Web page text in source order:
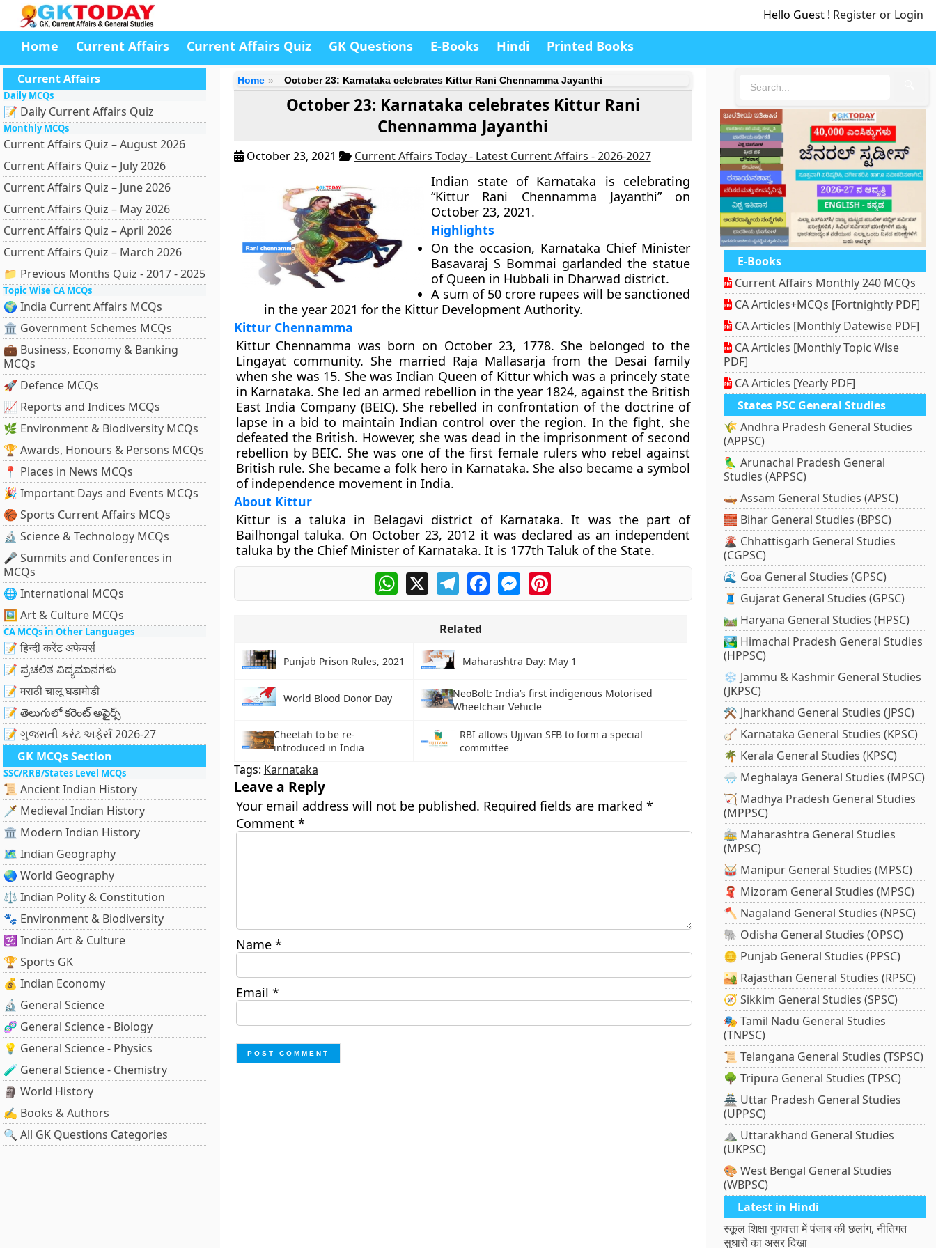
Hello Guest ! Register or Login
Home Current Affairs Current Affairs Quiz GK Questions E-Books Hindi Printed Books
Current Affairs
Daily MCQs
📝 Daily Current Affairs Quiz
Monthly MCQs
Current Affairs Quiz – August 2026
Current Affairs Quiz – July 2026
Current Affairs Quiz – June 2026
Current Affairs Quiz – May 2026
Current Affairs Quiz – April 2026
Current Affairs Quiz – March 2026
📁 Previous Months Quiz - 2017 - 2025
Topic Wise CA MCQs
🌍 India Current Affairs MCQs
🏛 Government Schemes MCQs
💼 Business, Economy & Banking
MCQs
🚀 Defence MCQs
📈 Reports and Indices MCQs
🌿 Environment & Biodiversity MCQs
🏆 Awards, Honours & Persons MCQs
📍 Places in News MCQs
🎉 Important Days and Events MCQs
🏀 Sports Current Affairs MCQs
🔬 Science & Technology MCQs
🎤 Summits and Conferences in
MCQs
🌐 International MCQs
🖼 Art & Culture MCQs
CA MCQs in Other Languages
📝 हिन्दी करेंट अफेयर्स
📝 ಪ್ರಚಲಿತ ವಿದ್ಯಮಾನಗಳು
📝 मराठी चालू घडामोडी
📝 తెలుగులో కరెంట్ అఫైర్స్
📝 ગુજરાતી કરંટ અફેર્સ 2026-27
GK MCQs Section
SSC/RRB/States Level MCQs
📜 Ancient Indian History
🗡️ Medieval Indian History
🏛️ Modern Indian History
🗺️ Indian Geography
🌏 World Geography
⚖️ Indian Polity & Constitution
🐾 Environment & Biodiversity
🕉️ Indian Art & Culture
🏆 Sports GK
💰 Indian Economy
🔬 General Science
🧬 General Science - Biology
💡 General Science - Physics
🧪 General Science - Chemistry
🗿 World History
✍️ Books & Authors
🔍 All GK Questions Categories
Home October 23: Karnataka celebrates Kittur Rani Chennamma Jayanthi
October 23: Karnataka celebrates Kittur Rani
Chennamma Jayanthi
October 23, 2021 Current Affairs Today - Latest Current Affairs - 2026-2027
Indian state of Karnataka is celebrating
“Kittur Rani Chennamma Jayanthi” on
October 23, 2021.
Highlights
On the occasion, Karnataka Chief Minister
Basavaraj S Bommai garlanded the statue
of Queen in Hubbali in Dharwad district.
A sum of 50 crore rupees will be sanctioned
in the year 2021 for the Kittur Development Authority.
Kittur Chennamma
Kittur Chennamma was born on October 23, 1778. She belonged to the
Lingayat community. She married Raja Mallasarja from the Desai family
when she was 15. She was Indian Queen of Kittur which was a princely state
in Karnataka. She led an armed rebellion in the year 1824, against the British
East India Company (BEIC). She rebelled in confrontation of the doctrine of
lapse in a bid to maintain Indian control over the region. In the fight, she
defeated the British. However, she was dead in the imprisonment of second
rebellion by BEIC. She was one of the first female rulers who rebel against
British rule. She became a folk hero in Karnataka. She also became a symbol
of independence movement in India.
About Kittur
Kittur is a taluka in Belagavi district of Karnataka. It was the part of
Bailhongal taluka. On October 23, 2012 it was declared as an independent
taluka by the Chief Minister of Karnataka. It is 177th Taluk of the State.
WhatsApp
X TelegramFacebookMessengerPinterest
Related
Punjab Prison Rules, 2021 Maharashtra Day: May 1
World Blood Donor Day
NeoBolt: India’s first indigenous Motorised
Wheelchair Vehicle
Cheetah to be re-
introduced in India
RBI allows Ujjivan SFB to form a special
committee
Tags: Karnataka
Leave a Reply
Your email address will not be published. Required fields are marked *
Comment *
Name *
Email *
E-Books
Current Affairs Monthly 240 MCQs
CA Articles+MCQs [Fortnightly PDF]
CA Articles [Monthly Datewise PDF]
CA Articles [Monthly Topic Wise
PDF]
CA Articles [Yearly PDF]
States PSC General Studies
🌾 Andhra Pradesh General Studies
(APPSC)
🦜 Arunachal Pradesh General
Studies (APPSC)
🛶 Assam General Studies (APSC)
🧱 Bihar General Studies (BPSC)
🌋 Chhattisgarh General Studies
(CGPSC)
🌊 Goa General Studies (GPSC)
🧵 Gujarat General Studies (GPSC)
🛤️ Haryana General Studies (HPSC)
🏞️ Himachal Pradesh General Studies
(HPPSC)
❄️ Jammu & Kashmir General Studies
(JKPSC)
⚒️ Jharkhand General Studies (JPSC)
🪕 Karnataka General Studies (KPSC)
🌴 Kerala General Studies (KPSC)
🌧️ Meghalaya General Studies (MPSC)
🏹 Madhya Pradesh General Studies
(MPPSC)
🚋 Maharashtra General Studies
(MPSC)
🥁 Manipur General Studies (MPSC)
🧣 Mizoram General Studies (MPSC)
🪓 Nagaland General Studies (NPSC)
🐘 Odisha General Studies (OPSC)
🪙 Punjab General Studies (PPSC)
🏜️ Rajasthan General Studies (RPSC)
🧭 Sikkim General Studies (SPSC)
🎭 Tamil Nadu General Studies
(TNPSC)
📜 Telangana General Studies (TSPSC)
🌳 Tripura General Studies (TPSC)
🏯 Uttar Pradesh General Studies
(UPPSC)
⛰️ Uttarakhand General Studies
(UKPSC)
🎨 West Bengal General Studies
(WBPSC)
Latest in Hindi
स्कूल शिक्षा गुणवत्ता में पंजाब की छलांग, नीतिगत
सुधारों का असर दिखा